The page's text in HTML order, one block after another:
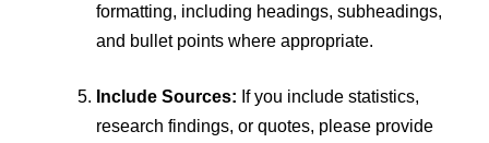
formatting, including headings, subheadings,
and bullet points where appropriate.
Include Sources: If you include statistics,
research findings, or quotes, please provide